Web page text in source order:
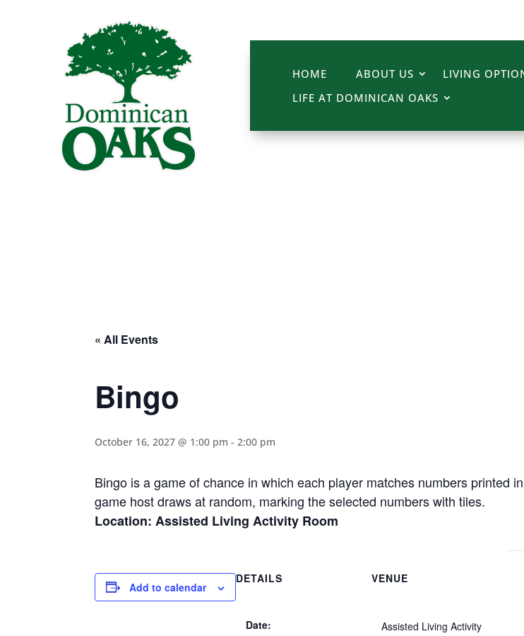
HOME ABOUT US LIVING
LIFE AT DOMINICAN OAKS
« All Events
Bingo
October 16, 2027 @ 1:00 pm - 2:00 pm
Bingo is a game of chance in which each player matches numbers printed
game host draws at random, marking the selected numbers with tiles.
Location: Assisted Living Activity Room
Add to calendar
DETAILS
Date:
VENUE
Assisted Living Activity